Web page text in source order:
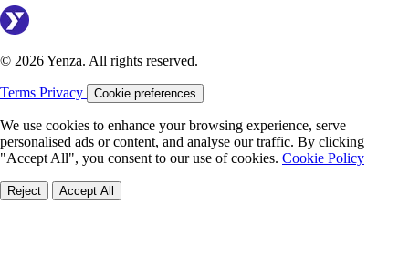
© 2026 Yenza. All rights reserved.
Terms Privacy Cookie preferences
We use cookies to enhance your browsing experience, serve
personalised ads or content, and analyse our traffic. By clicking
"Accept All", you consent to our use of cookies. Cookie Policy
Reject Accept All